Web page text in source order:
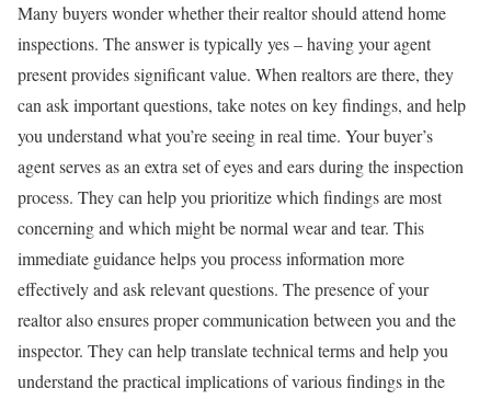
Many buyers wonder whether their realtor should attend home
inspections. The answer is typically yes – having your agent
present provides significant value. When realtors are there, they
can ask important questions, take notes on key findings, and help
you understand what you’re seeing in real time. Your buyer’s
agent serves as an extra set of eyes and ears during the inspection
process. They can help you prioritize which findings are most
concerning and which might be normal wear and tear. This
immediate guidance helps you process information more
effectively and ask relevant questions. The presence of your
realtor also ensures proper communication between you and the
inspector. They can help translate technical terms and help you
understand the practical implications of various findings in the